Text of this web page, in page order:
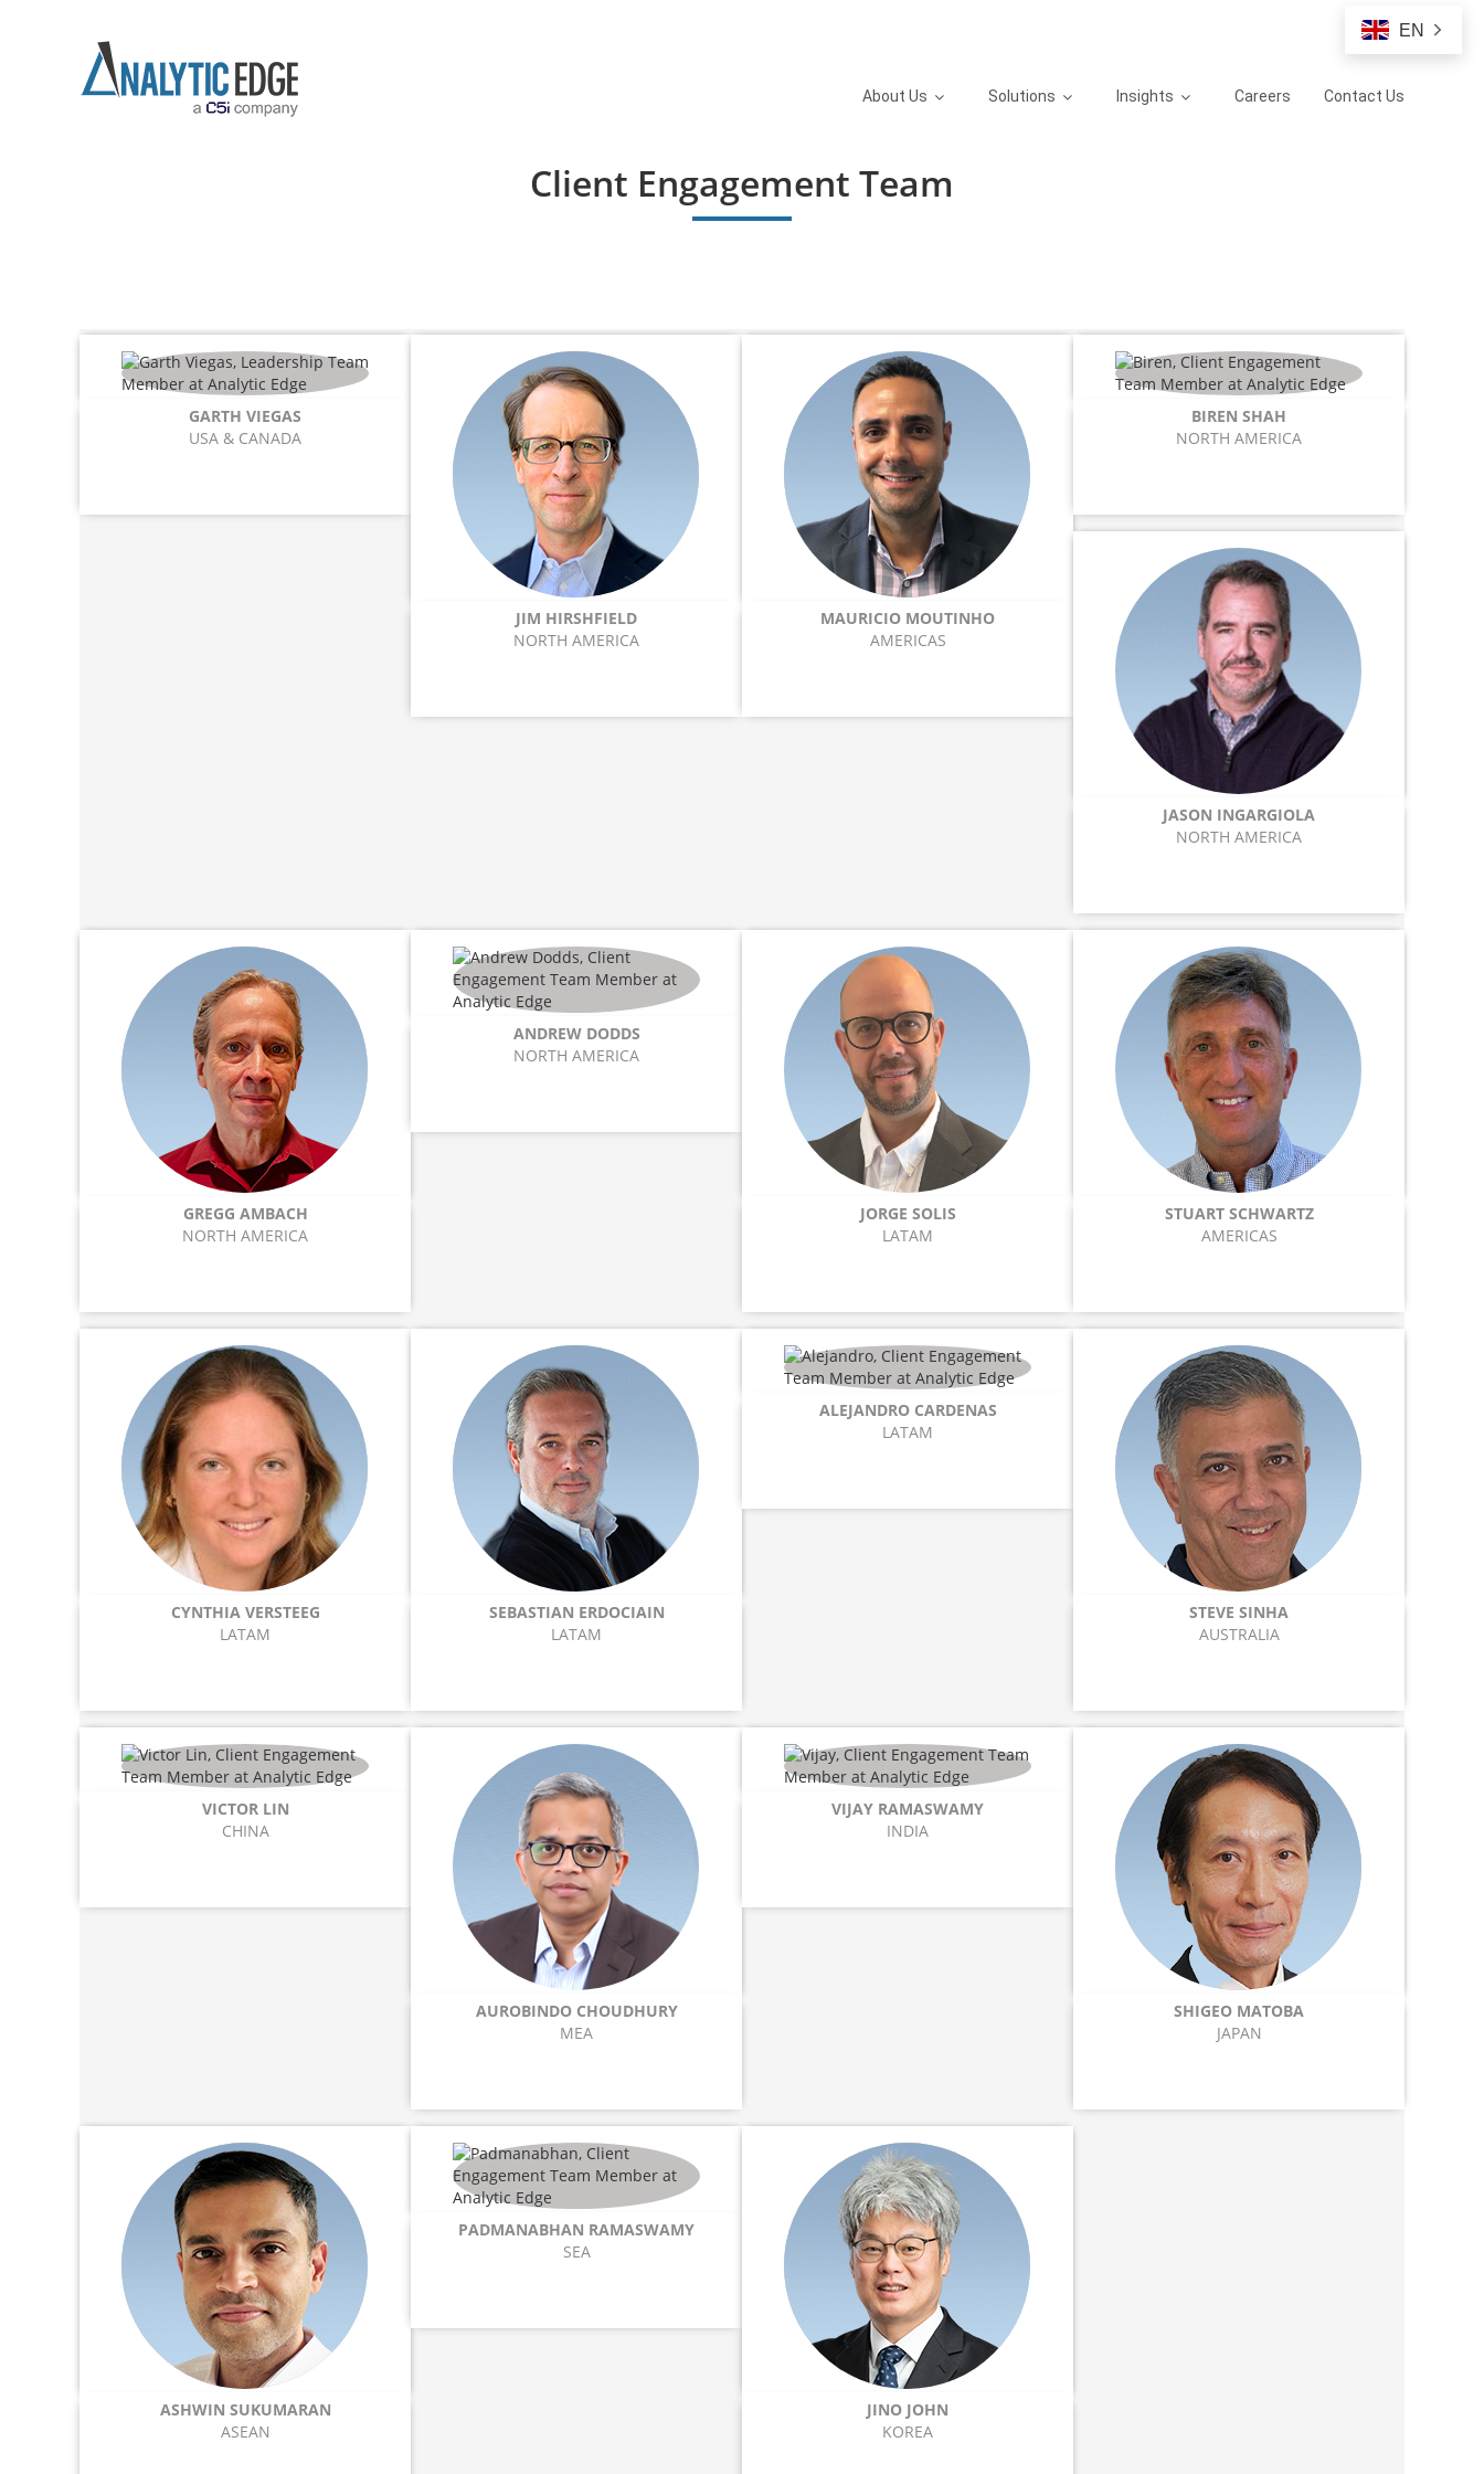
About Us Solutions Insights Careers Contact Us
Client Engagement Team
GARTH VIEGAS
USA & CANADA
JIM HIRSHFIELD
NORTH AMERICA
MAURICIO MOUTINHO
AMERICAS
BIREN SHAH
NORTH AMERICA
JASON INGARGIOLA
NORTH AMERICA
GREGG AMBACH
NORTH AMERICA
ANDREW DODDS
NORTH AMERICA
JORGE SOLIS
LATAM
STUART SCHWARTZ
AMERICAS
CYNTHIA VERSTEEG
LATAM
SEBASTIAN ERDOCIAIN
LATAM
ALEJANDRO CARDENAS
LATAM
STEVE SINHA
AUSTRALIA
VICTOR LIN
CHINA
AUROBINDO CHOUDHURY
MEA
VIJAY RAMASWAMY
INDIA
SHIGEO MATOBA
JAPAN
ASHWIN SUKUMARAN
ASEAN
PADMANABHAN RAMASWAMY
SEA
JINO JOHN
KOREA
EN